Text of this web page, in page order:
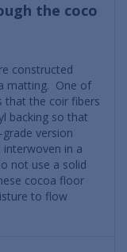
the coco
constructed
matting. One of
that the coir fibers
backing so that
version
in a
not use a solid
cocoa floor
to flow